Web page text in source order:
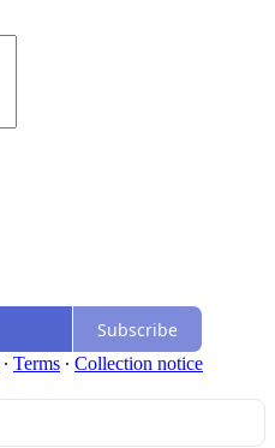
Subscribe
∙ Terms ∙ Collection notice